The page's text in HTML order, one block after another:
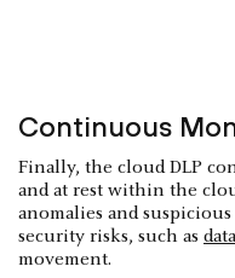
Continuous
Finally, the cloud DLP
and at rest within the
anomalies and
security risks, such as
movement.